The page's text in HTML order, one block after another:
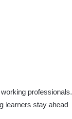
professionals.
learners stay ahead